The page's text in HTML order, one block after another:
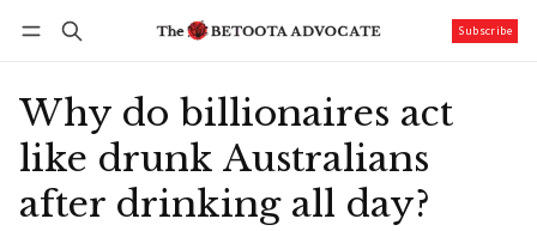
Subscribe
Why do billionaires act
like drunk Australians
after drinking all day?